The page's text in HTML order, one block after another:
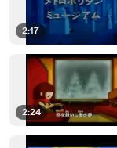
2:17
2:24